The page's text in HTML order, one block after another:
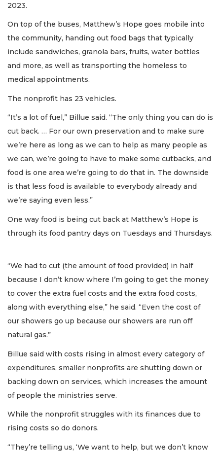
2023.
On top of the buses, Matthew’s Hope goes mobile into
the community, handing out food bags that typically
include sandwiches, granola bars, fruits, water bottles
and more, as well as transporting the homeless to
medical appointments.
The nonprofit has 23 vehicles.
“It’s a lot of fuel,” Billue said. “The only thing you can do is
cut back. … For our own preservation and to make sure
we’re here as long as we can to help as many people as
we can, we’re going to have to make some cutbacks, and
food is one area we’re going to do that in. The downside
is that less food is available to everybody already and
we’re saying even less.”
One way food is being cut back at Matthew’s Hope is
through its food pantry days on Tuesdays and Thursdays.
“We had to cut (the amount of food provided) in half
because I don’t know where I’m going to get the money
to cover the extra fuel costs and the extra food costs,
along with everything else,” he said. “Even the cost of
our showers go up because our showers are run off
natural gas.”
Billue said with costs rising in almost every category of
expenditures, smaller nonprofits are shutting down or
backing down on services, which increases the amount
of people the ministries serve.
While the nonprofit struggles with its finances due to
rising costs so do donors.
“They’re telling us, ‘We want to help, but we don’t know